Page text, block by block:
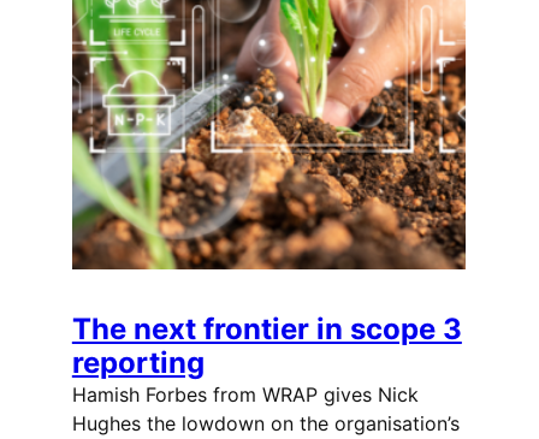
The next frontier in scope 3
reporting
Hamish Forbes from WRAP gives Nick
Hughes the lowdown on the organisation’s